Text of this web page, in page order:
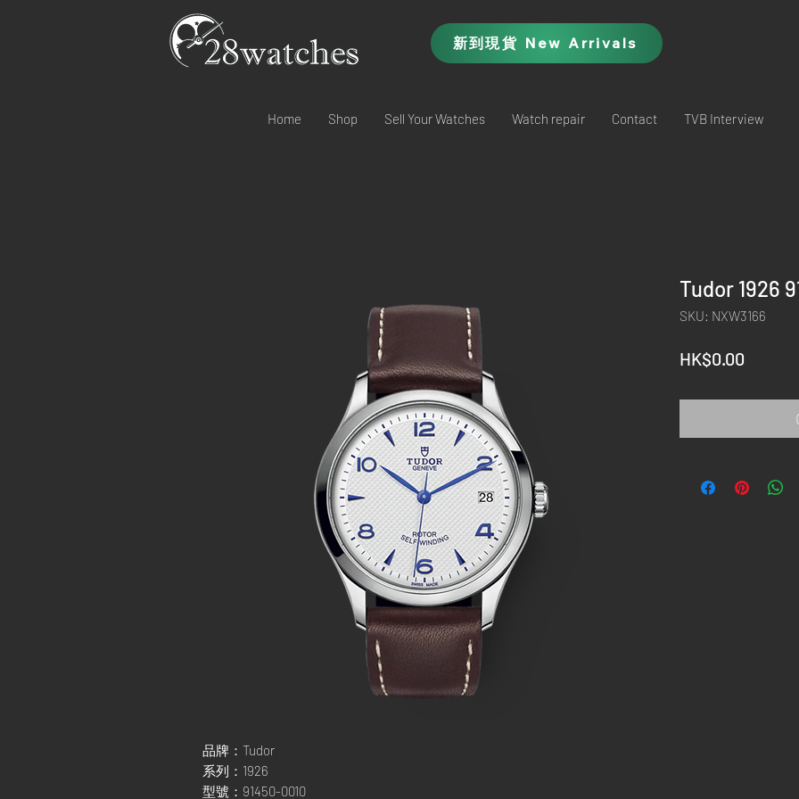
新到現貨 New Arrivals
Home Shop Sell Your Watches Watch repair Contact TVB Interview
品牌：Tudor
系列：1926
型號：91450-0010
Tudor 1926
SKU: NXW3166
HK$0.00